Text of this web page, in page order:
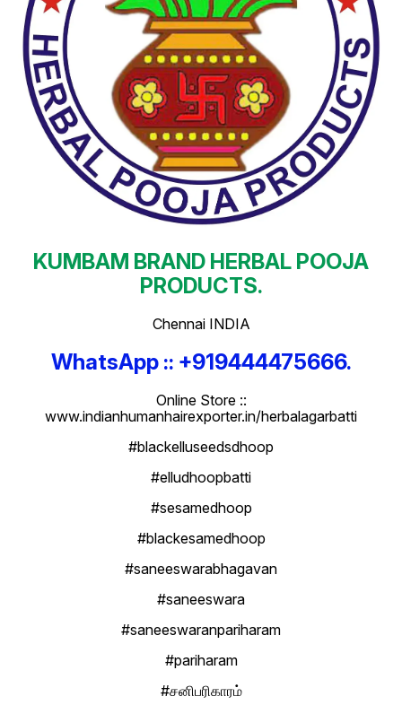
KUMBAM BRAND HERBAL POOJA
PRODUCTS.
Chennai INDIA
WhatsApp :: +919444475666.
Online Store ::
www.indianhumanhairexporter.in/herbalagarbatti
#blackelluseedsdhoop
#elludhoopbatti
#sesamedhoop
#blackesamedhoop
#saneeswarabhagavan
#saneeswara
#saneeswaranpariharam
#pariharam
#சனிபரிகாரம்